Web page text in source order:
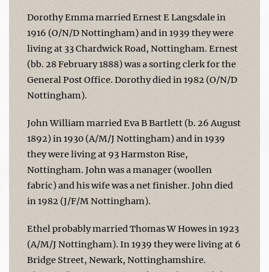
Dorothy Emma married Ernest E Langsdale in
1916 (O/N/D Nottingham) and in 1939 they were
living at 33 Chardwick Road, Nottingham. Ernest
(bb. 28 February 1888) was a sorting clerk for the
General Post Office. Dorothy died in 1982 (O/N/D
Nottingham).
John William married Eva B Bartlett (b. 26 August
1892) in 1930 (A/M/J Nottingham) and in 1939
they were living at 93 Harmston Rise,
Nottingham. John was a manager (woollen
fabric) and his wife was a net finisher. John died
in 1982 (J/F/M Nottingham).
Ethel probably married Thomas W Howes in 1923
(A/M/J Nottingham). In 1939 they were living at 6
Bridge Street, Newark, Nottinghamshire.